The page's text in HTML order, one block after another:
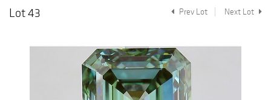
Lot 43
Prev Lot Next Lot